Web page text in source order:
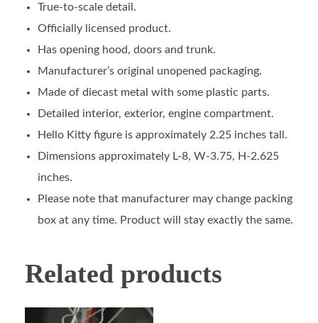
True-to-scale detail.
Officially licensed product.
Has opening hood, doors and trunk.
Manufacturer’s original unopened packaging.
Made of diecast metal with some plastic parts.
Detailed interior, exterior, engine compartment.
Hello Kitty figure is approximately 2.25 inches tall.
Dimensions approximately L-8, W-3.75, H-2.625
inches.
Please note that manufacturer may change packing
box at any time. Product will stay exactly the same.
Related products